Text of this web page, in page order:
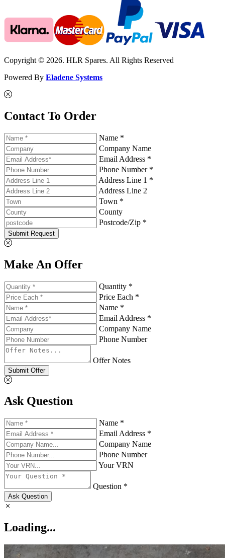
Copyright © 2026. HLR Spares. All Rights Reserved
Powered By Eladene Systems
Contact To Order
Name *
Company Name
Email Address *
Phone Number *
Address Line 1 *
Address Line 2
Town *
County
Postcode/Zip *
Submit Request
Make An Offer
Quantity *
Price Each *
Name *
Email Address *
Company Name
Phone Number
Offer Notes
Submit Offer
Ask Question
Name *
Email Address *
Company Name
Phone Number
Your VRN
Question *
Ask Question
Loading...